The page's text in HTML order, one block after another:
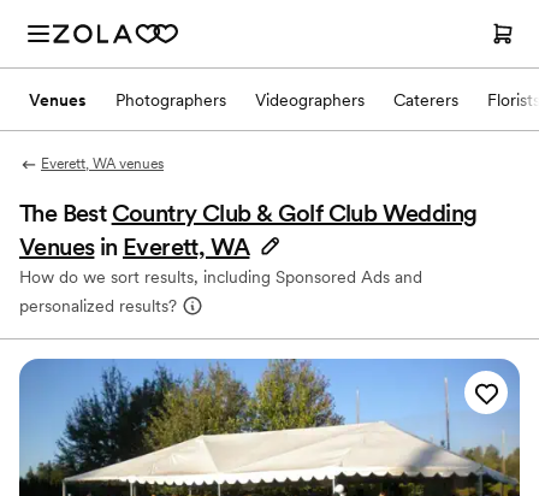
Venues Photographers Videographers Caterers Florists
Everett, WA venues
The Best Country Club & Golf Club Wedding
Venues in Everett, WA
How do we sort results, including Sponsored Ads and
personalized results?